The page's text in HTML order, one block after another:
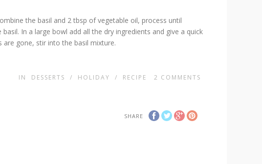
the basil and 2 tbsp of vegetable oil, process until
In a large bowl add all the dry ingredients and give a quick
are gone, stir into the basil mixture.
IN DESSERTS / HOLIDAY / RECIPE 2 COMMENTS
SHARE